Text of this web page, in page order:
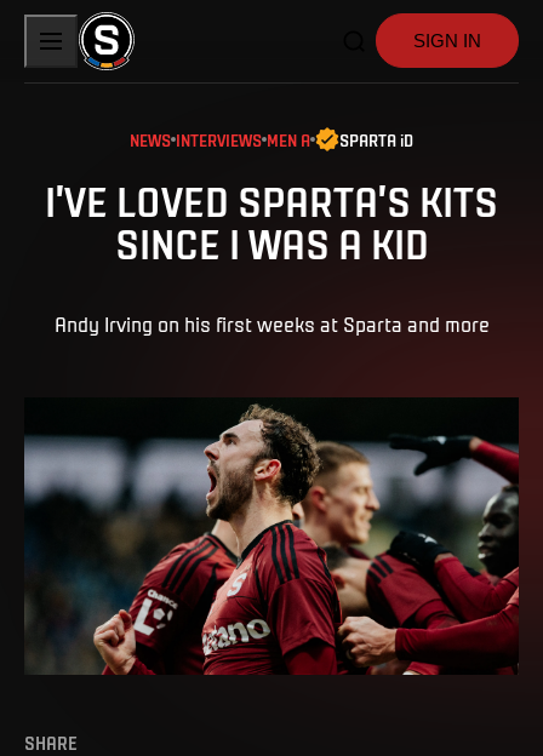
SIGN IN
NEWS INTERVIEWS MEN A SPARTA iD
I’VE LOVED SPARTA’S KITS
SINCE I WAS A KID
Andy Irving on his first weeks at Sparta and more
SHARE